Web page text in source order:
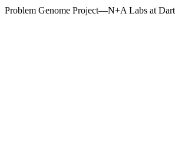
Problem Genome Project—N+A Labs at